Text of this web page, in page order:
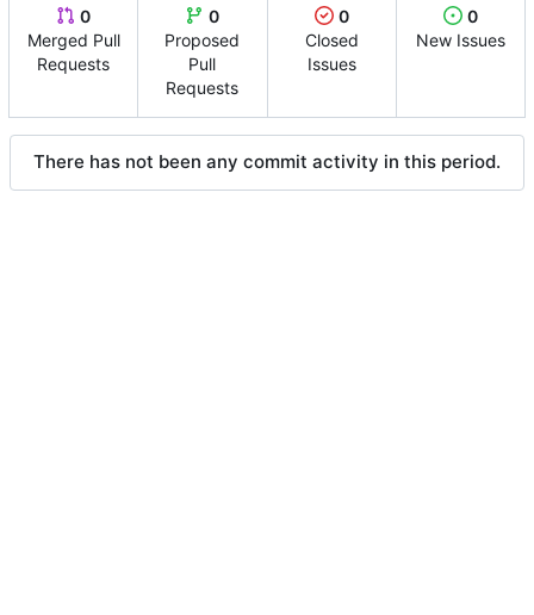
0
Merged Pull
Requests
0
Proposed
Pull
Requests
0
Closed
Issues
0
New Issues
There has not been any commit activity in this period.